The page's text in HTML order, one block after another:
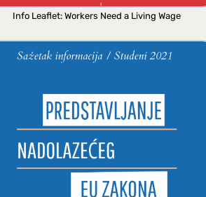
Info Leaflet: Workers Need a Living Wage